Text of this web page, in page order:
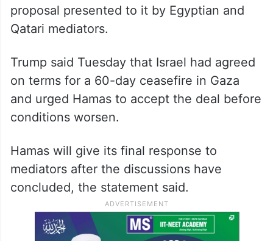
proposal presented to it by Egyptian and
Qatari mediators.
Trump said Tuesday that Israel had agreed
on terms for a 60-day ceasefire in Gaza
and urged Hamas to accept the deal before
conditions worsen.
Hamas will give its final response to
mediators after the discussions have
concluded, the statement said.